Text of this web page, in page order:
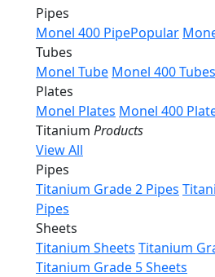
Pipes
Monel 400 PipePopular
Tubes
Monel Tube Monel 400 Tubes
Plates
Monel Plates Monel 400
Titanium Products
View All
Pipes
Titanium Grade 2 Pipes
Pipes
Sheets
Titanium Sheets Titanium
Titanium Grade 5 Sheets